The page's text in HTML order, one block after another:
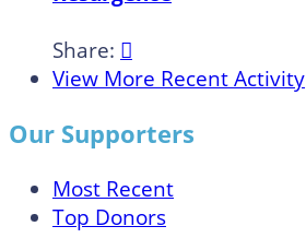
Share: 
View More Recent Activity
Our Supporters
Most Recent
Top Donors